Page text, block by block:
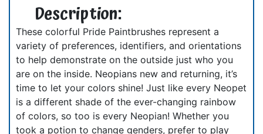
Description:
These colorful Pride Paintbrushes represent a
variety of preferences, identifiers, and orientations
to help demonstrate on the outside just who you
are on the inside. Neopians new and returning, it’s
time to let your colors shine! Just like every Neopet
is a different shade of the ever-changing rainbow
of colors, so too is every Neopian! Whether you
took a potion to change genders, prefer to play